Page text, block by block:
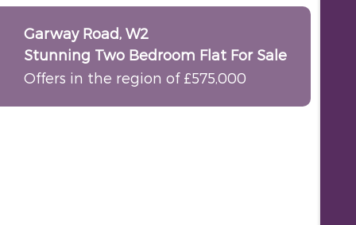
Garway Road, W2
Stunning Two Bedroom Flat For Sale
Offers in the region of £575,000